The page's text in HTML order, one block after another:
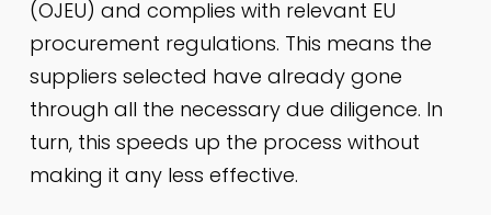
(OJEU) and complies with relevant EU
procurement regulations. This means the
suppliers selected have already gone
through all the necessarydue diligence. In
turn, this speeds up the process without
making it any less effective.